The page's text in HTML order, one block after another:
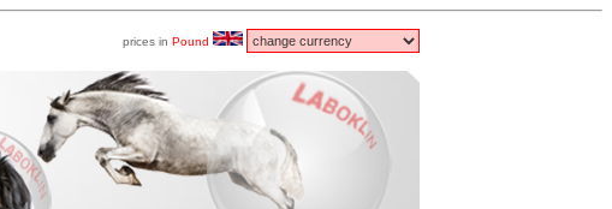
prices in Pound